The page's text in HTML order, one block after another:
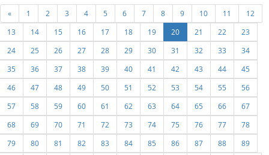
« 1 2 3 4 5 6 7 8 9 10 11
12
13
14 15 16 17 18 19 20 21 22
23
24
25 26 27 28 29 30 31 32 33
34
35
36 37 38 39 40 41 42 43 44
45
46
47 48 49 50 51 52 53 54 55
56
57
58 59 60 61 62 63 64 65 66
67
68
69 70 71 72 73 74 75 76 77
78
79
80 81 82 83 84 85 86 87 88 89